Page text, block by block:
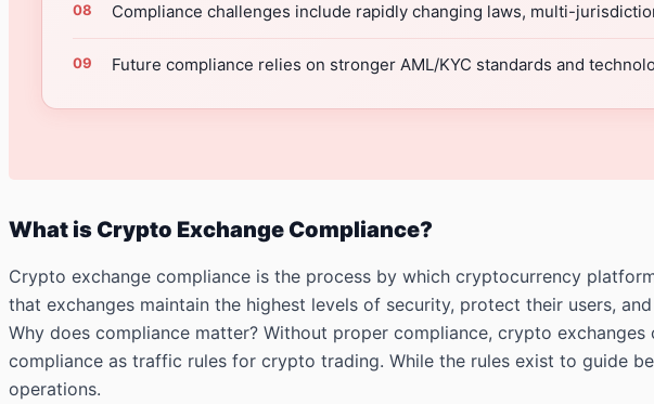
Compliance challenges include rapidly changing laws, multi-
Future compliance relies on stronger AML/KYC standards and
What is Crypto Exchange Compliance?
Crypto exchange compliance is the process by which cryptocurrency
that exchanges maintain the highest levels of security, protect their users,
Why does compliance matter? Without proper compliance, crypto
compliance as traffic rules for crypto trading. While the rules exist to guide
operations.